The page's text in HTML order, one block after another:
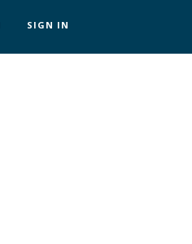
SIGN IN